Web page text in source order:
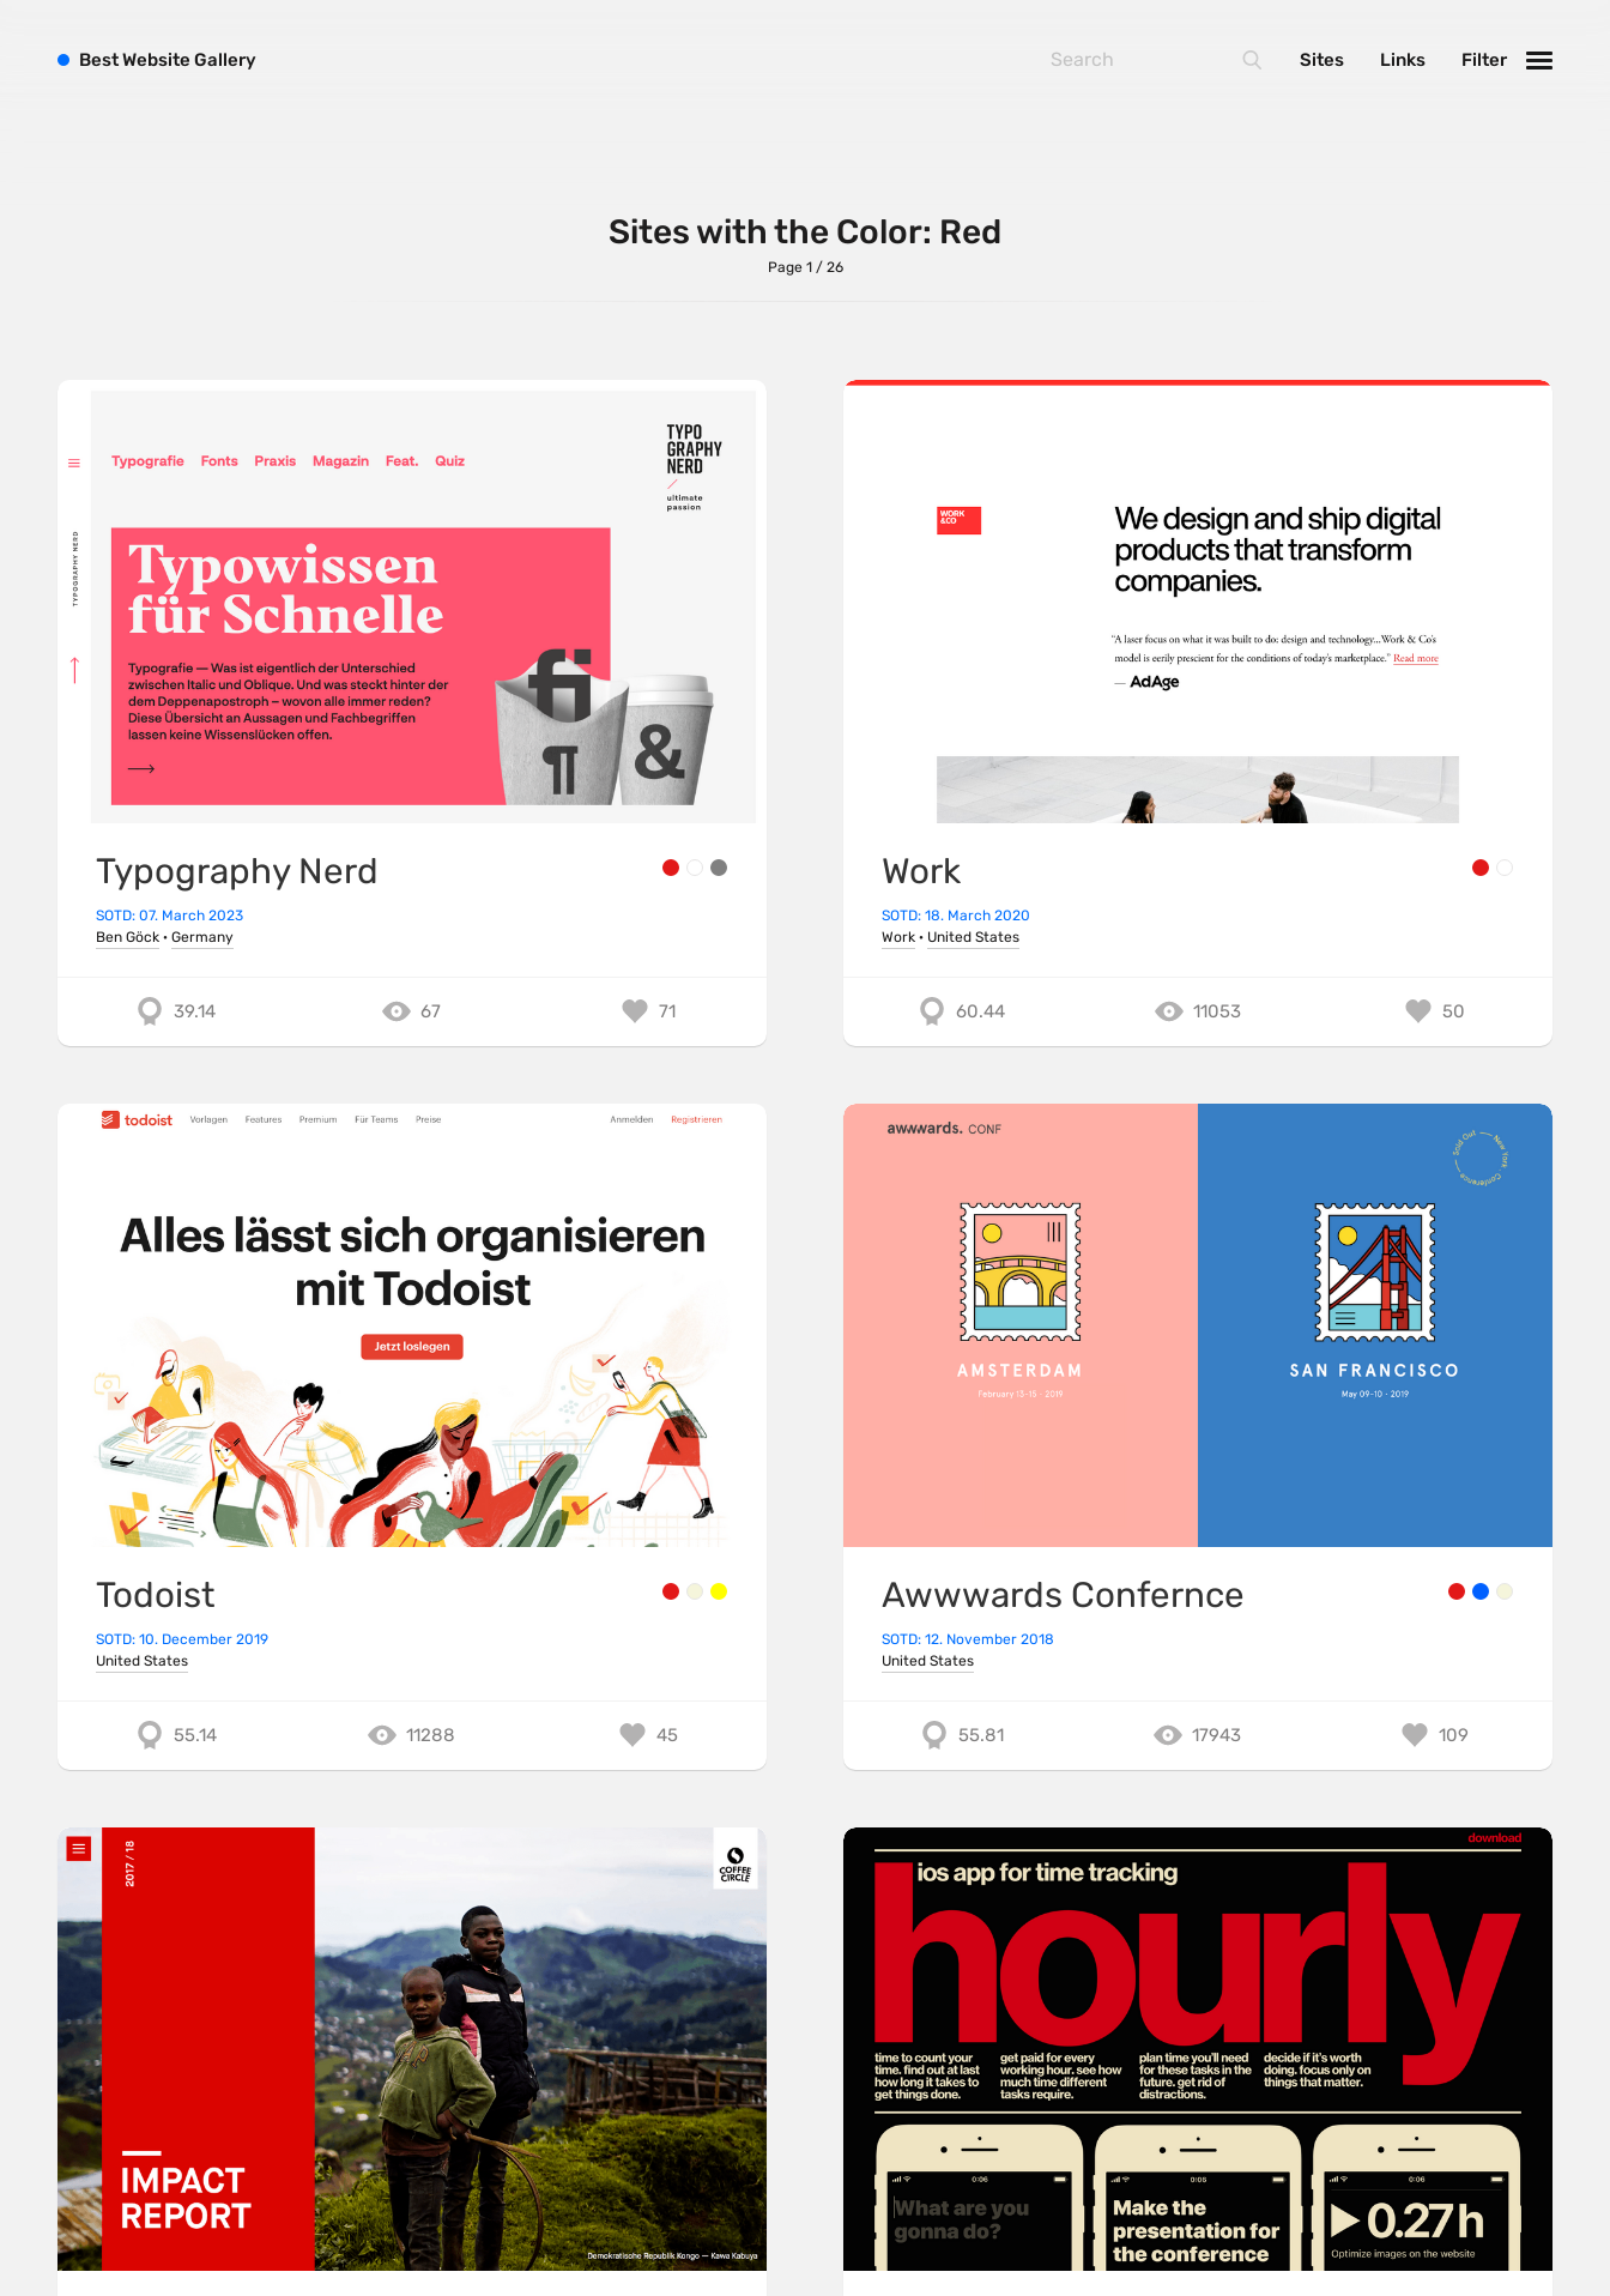
Sites with the Color: Red
Page 1 / 26
Typography Nerd
SOTD: 07. March 2023
Ben Göck · Germany
39.14 67 71
Work
SOTD: 18. March 2020
Work · United States
60.44 11053 50
Todoist
SOTD: 10. December 2019
United States
55.14 11288 45
Awwwards Confernce
SOTD: 12. November 2018
United States
55.81 17943 109
BestWebsite Gallery Filter
Links
Sites